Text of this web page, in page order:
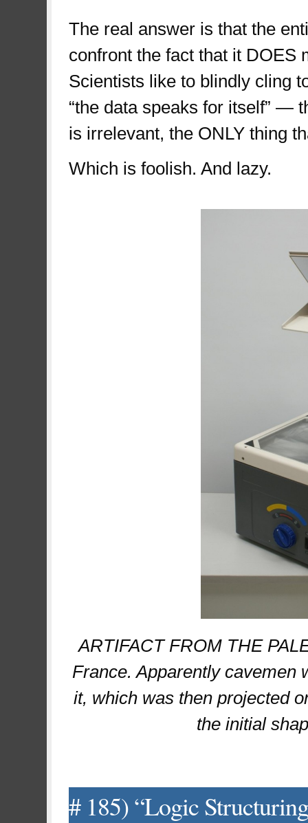
The real answer is that the
confront the fact that it DOES
Scientists like to blindly cling
“the data speaks for itself” —
is irrelevant, the ONLY thing
Which is foolish. And lazy.
ARTIFACT FROM THE
France. Apparently cavemen
it, which was then projected
the initial
# 185) “Logic